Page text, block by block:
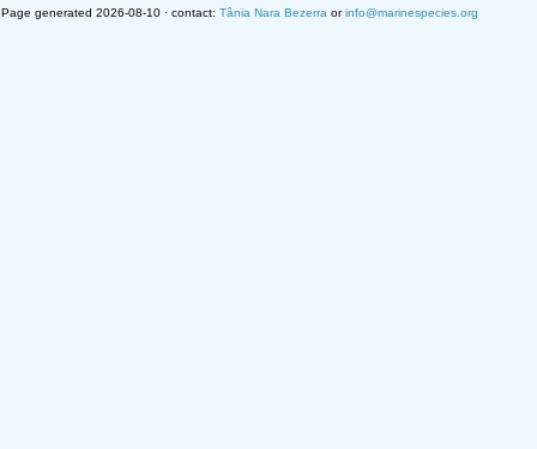
Page generated 2026-08-10 · contact: Tânia Nara Bezerra orinfo@marinespecies.org